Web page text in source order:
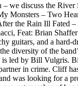
discuss the
Monsters – Two
the Rain Ill Fated
Feat: Brian
guitars, and a
diversity of the
led by Bill Vulgris.
in crime. Cliff
was looking for a